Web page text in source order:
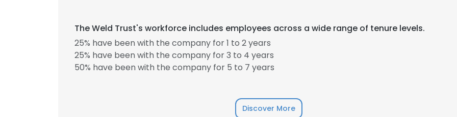
The Weld Trust's workforce includes employees across a wide range of tenure levels.
25% have been with the company for 1 to 2 years
25% have been with the company for 3 to 4 years
50% have been with the company for 5 to 7 years
Discover More